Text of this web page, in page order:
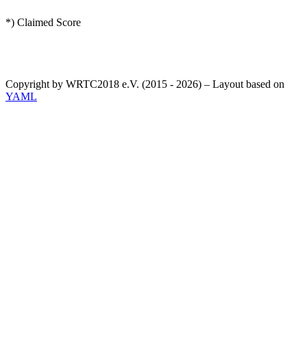
*) Claimed Score
Copyright by WRTC2018 e.V. (2015 - 2026) – Layout based on
YAML